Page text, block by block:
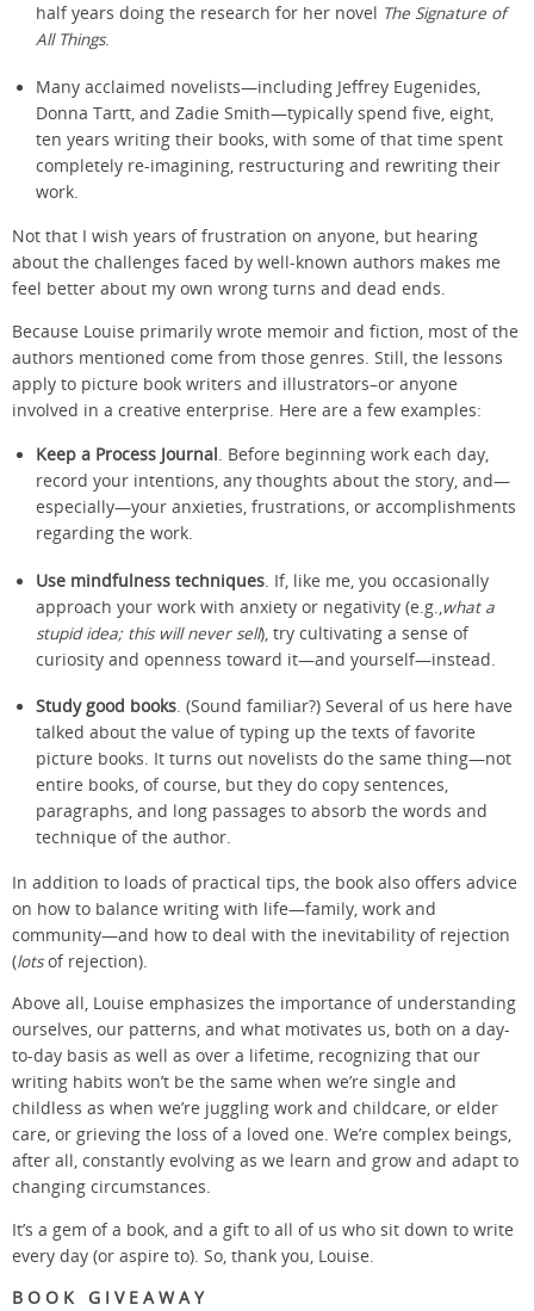
half years doing the research for her novel The Signature of
All Things.
Many acclaimed novelists—including Jeffrey Eugenides,
Donna Tartt, and Zadie Smith—typically spend five, eight,
ten years writing their books, with some of that time spent
completely re-imagining, restructuring and rewriting their
work.
Not that I wish years of frustration on anyone, but hearing
about the challenges faced by well-known authors makes me
feel better about my own wrong turns and dead ends.
Because Louise primarily wrote memoir and fiction, most of the
authors mentioned come from those genres. Still, the lessons
apply to picture book writers and illustrators–or anyone
involved in a creative enterprise. Here are a few examples:
Keep a Process Journal. Before beginning work each day,
record your intentions, any thoughts about the story, and—
especially—your anxieties, frustrations, or accomplishments
regarding the work.
Use mindfulness techniques. If, like me, you occasionally
approach your work with anxiety or negativity (e.g.,what a
stupid idea; this will never sell), try cultivating a sense of
curiosity and openness toward it—and yourself—instead.
Study good books. (Sound familiar?) Several of us here have
talked about the value of typing up the texts of favorite
picture books. It turns out novelists do the same thing—not
entire books, of course, but they do copy sentences,
paragraphs, and long passages to absorb the words and
technique of the author.
In addition to loads of practical tips, the book also offers advice
on how to balance writing with life—family, work and
community—and how to deal with the inevitability of rejection
(lotsof rejection).
Above all, Louise emphasizes the importance of understanding
ourselves, our patterns, and what motivates us, both on a day-
to-day basis as well as over a lifetime, recognizing that our
writing habits won’t be the same when we’re single and
childless as when we’re juggling work and childcare, or elder
care, or grieving the loss of a loved one. We’re complex beings,
after all, constantly evolving as we learn and grow and adapt to
changing circumstances.
It’s a gem of a book, and a gift to all of us who sit down to write
every day (or aspire to). So, thank you, Louise.
B O O K G I V E A W A Y